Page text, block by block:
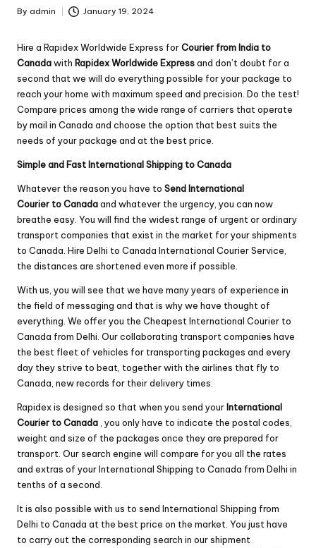
Posted
By admin January 19, 2024
Hire a Rapidex Worldwide Express forCourier from India to
Canadawith Rapidex Worldwide Expressand don’t doubt for a
second that we will do everything possible for your package to
reach your home with maximum speed and precision. Do the test!
Compare prices among the wide range of carriers that operate
by mail in Canada and choose the option that best suits the
needs of your package and at the best price.
Simple and Fast International Shipping to Canada
Whatever the reason you have to Send International
Courier to Canadaand whatever the urgency, you can now
breathe easy. You will find the widest range of urgent or ordinary
transport companies that exist in the market for your shipments
to Canada. Hire Delhi to Canada International Courier Service,
the distances are shortened even more if possible.
With us, you will see that we have many years of experience in
the field of messaging and that is why we have thought of
everything. We offer you the Cheapest International Courier to
Canada from Delhi. Our collaborating transport companies have
the best fleet of vehicles for transporting packages and every
day they strive to beat, together with the airlines that fly to
Canada, new records for their delivery times.
Rapidexis designed so that when you send yourInternational
Courier to Canada , you only have to indicate the postal codes,
weight and size of the packages once they are prepared for
transport. Our search engine will compare for you all the rates
and extras of your International Shipping to Canada from Delhi in
tenths of a second.
It is also possible with us to send International Shipping from
Delhi to Canada at the best price on the market. You just have
to carry out the corresponding search in our shipment